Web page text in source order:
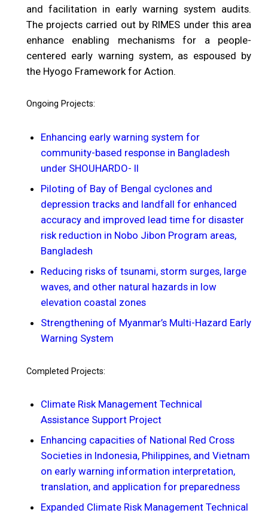
and facilitation in early warning system audits.
The projects carried out by RIMES under this area
enhance enabling mechanisms for a people-
centered early warning system, as espoused by
the Hyogo Framework for Action.
Ongoing Projects:
Enhancing early warning system for
community-based response in Bangladesh
under SHOUHARDO- II
Piloting of Bay of Bengal cyclones and
depression tracks and landfall for enhanced
accuracy and improved lead time for disaster
risk reduction in Nobo Jibon Program areas,
Bangladesh
Reducing risks of tsunami, storm surges, large
waves, and other natural hazards in low
elevation coastal zones
Strengthening of Myanmar’s Multi-Hazard Early
Warning System
Completed Projects:
Climate Risk Management Technical
Assistance Support Project
Enhancing capacities of National Red Cross
Societies in Indonesia, Philippines, and Vietnam
on early warning information interpretation,
translation, and application for preparedness
Expanded Climate Risk Management Technical